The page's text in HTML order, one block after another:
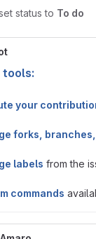
status to To do
tools:
your
forks,
labels from the
commands